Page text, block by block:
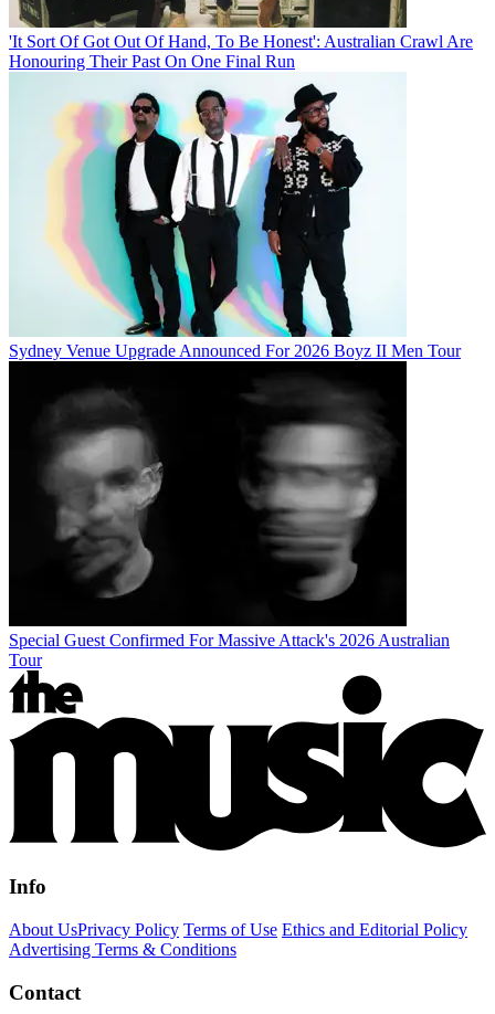
'It Sort Of Got Out Of Hand, To Be Honest': Australian Crawl Are
Honouring Their Past On One Final Run
Sydney Venue Upgrade Announced For 2026 Boyz II Men Tour
Special Guest Confirmed For Massive Attack's 2026 Australian
Tour
Info
About UsPrivacy Policy Terms of Use Ethics and Editorial Policy
Advertising Terms & Conditions
Contact